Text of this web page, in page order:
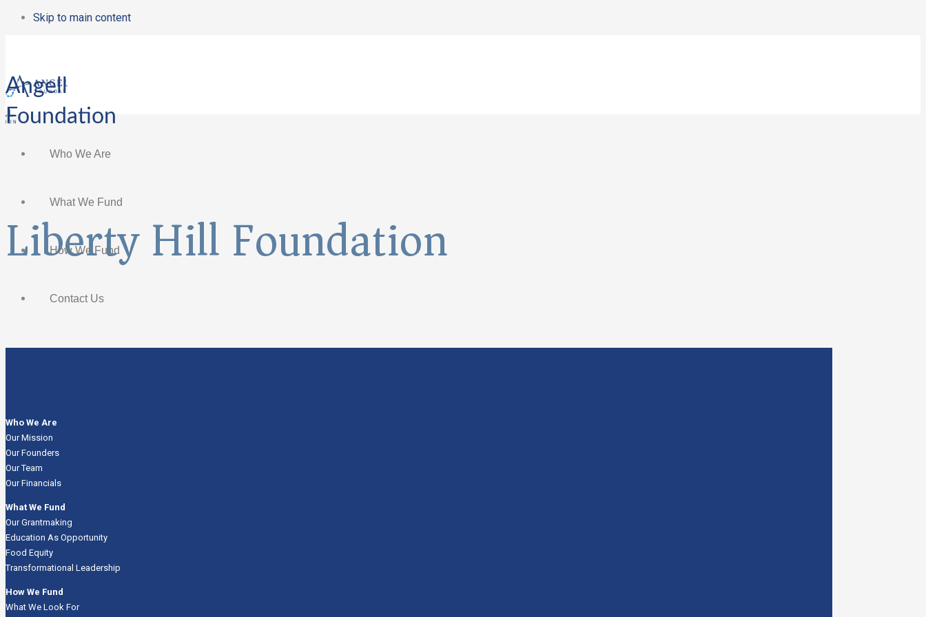
Skip to main content
Angell
Foundation
Who We Are
What We Fund
How We Fund
Contact Us
Liberty Hill Foundation
Who We Are
Our Mission
Our Founders
Our Team
Our Financials
What We Fund
Our Grantmaking
Education As Opportunity
Food Equity
Transformational Leadership
How We Fund
What We Look For